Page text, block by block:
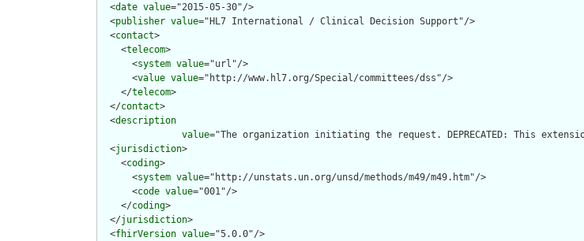
  <
date value="2015-05-30"/>
  <
publisher value="HL7 International / Clinical Decision Support"/>
  <
contact>
    <
telecom>
      <
system value="url"/>
      <
value value="http://www.hl7.org/Special/committees/dss"/>
    </
telecom>
  </
contact>
  <
description
value="The organization initiating the request. DEPRECATED: This
  <
jurisdiction>
    <
coding>
      <
system value="http://unstats.un.org/unsd/methods/m49/m49.htm"/>
      <
code value="001"/>
    </
coding>
  </
jurisdiction>
  <
fhirVersion value="5.0.0"/>